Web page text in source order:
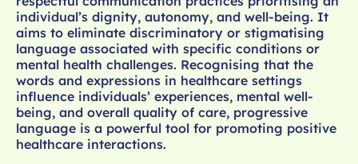
individual’s dignity, autonomy, and well-being. It
aims to eliminate discriminatory or stigmatising
language associated with specific conditions or
mental health challenges. Recognising that the
words and expressions in healthcare settings
influence individuals’ experiences, mental well-
being, and overall quality of care, progressive
language is a powerful tool for promoting positive
healthcare interactions.